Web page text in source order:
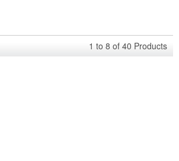
1 to 8 of 40 Products